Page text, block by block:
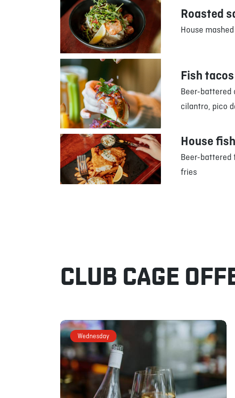
Roasted
House
Fish
Beer-battered
cilantro, pico
House
Beer-battered
fries
CLUB CAGE
Wednesday